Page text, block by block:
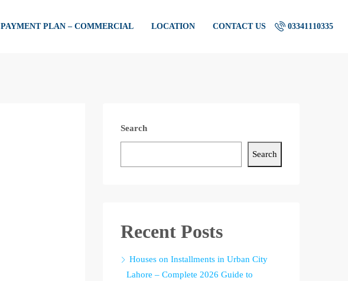
PAYMENT PLAN – COMMERCIAL LOCATION CONTACT US 03341110335
Search
Search
Recent Posts
Houses on Installments in Urban City
Lahore – Complete 2026 Guide to